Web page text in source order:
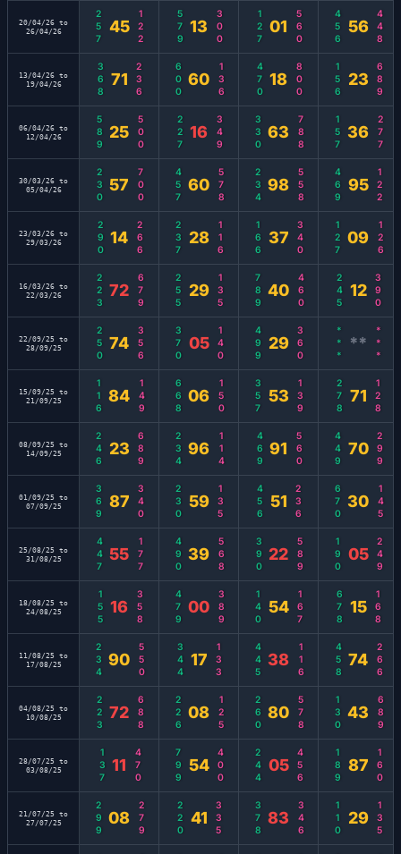
20/04/26 to
26/04/26
257 45 122 579 13 300 127 01 560 456 56 448
13/04/26 to
19/04/26
368 71 236 600 60 136 470 18 800 156 23 689
06/04/26 to
12/04/26
589 25 500 227 16 349 330 63 788 157 36 277
30/03/26 to
05/04/26
230 57 700 457 60 578 234 98 558 469 95 122
23/03/26 to
29/03/26
290 14 266 237 28 116 166 37 340 127 09 126
16/03/26 to
22/03/26
223 72 679 255 29 135 789 40 460 245 12 390
22/09/25 to
28/09/25
250 74 356 370 05 140 499 29 360 *** ** ***
15/09/25 to
21/09/25
116 84 149 668 06 150 357 53 139 278 71 128
08/09/25 to
14/09/25
246 23 689 234 96 114 469 91 560 449 70 299
01/09/25 to
07/09/25
369 87 340 230 59 135 456 51 236 670 30 145
25/08/25 to
31/08/25
447 55 177 490 39 568 390 22 589 190 05 249
18/08/25 to
24/08/25
155 16 358 479 00 389 140 54 167 678 15 168
11/08/25 to
17/08/25
234 90 550 344 17 133 445 38 116 458 74 266
04/08/25 to
10/08/25
223 72 688 226 08 125 260 80 578 130 43 689
28/07/25 to
03/08/25
137 11 470 799 54 400 244 05 456 189 87 160
21/07/25 to
27/07/25
299 08 279 220 41 335 378 83 346 110 29 135